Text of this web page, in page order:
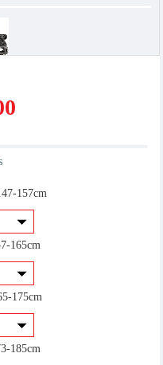
157cm
165cm
175cm
185cm